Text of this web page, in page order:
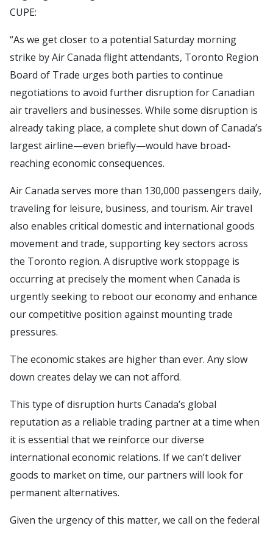
CUPE:
“As we get closer to a potential Saturday morning
strike by Air Canada flight attendants, Toronto Region
Board of Trade urges both parties to continue
negotiations to avoid further disruption for Canadian
air travellers and businesses. While some disruption is
already taking place, a complete shut down of Canada’s
largest airline—even briefly—would have broad-
reaching economic consequences.
Air Canada serves more than 130,000 passengers daily,
traveling for leisure, business, and tourism. Air travel
also enables critical domestic and international goods
movement and trade, supporting key sectors across
the Toronto region. A disruptive work stoppage is
occurring at precisely the moment when Canada is
urgently seeking to reboot our economy and enhance
our competitive position against mounting trade
pressures.
The economic stakes are higher than ever. Any slow
down creates delay we can not afford.
This type of disruption hurts Canada’s global
reputation as a reliable trading partner at a time when
it is essential that we reinforce our diverse
international economic relations. If we can’t deliver
goods to market on time, our partners will look for
permanent alternatives.
Given the urgency of this matter, we call on the federal